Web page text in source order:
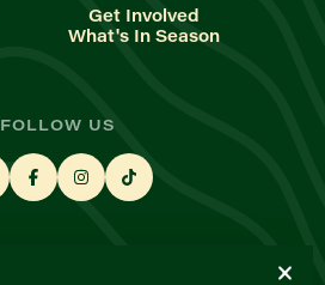
Get Involved
What's In Season
FOLLOW US